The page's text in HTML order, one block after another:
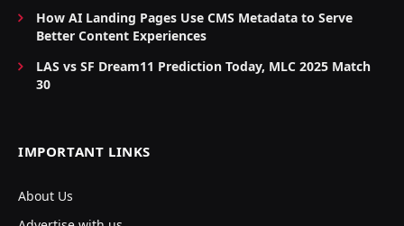
How AI Landing Pages Use CMS Metadata to Serve
Better Content Experiences
LAS vs SF Dream11 Prediction Today, MLC 2025 Match
30
IMPORTANT LINKS
About Us